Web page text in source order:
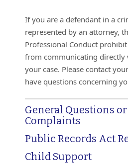
If you are a defendant in a
represented by an attorney,
Professional Conduct
from communicating directly
your case. Please contact
have questions concerning
General Questions
Complaints
Public Records Act
Child Support